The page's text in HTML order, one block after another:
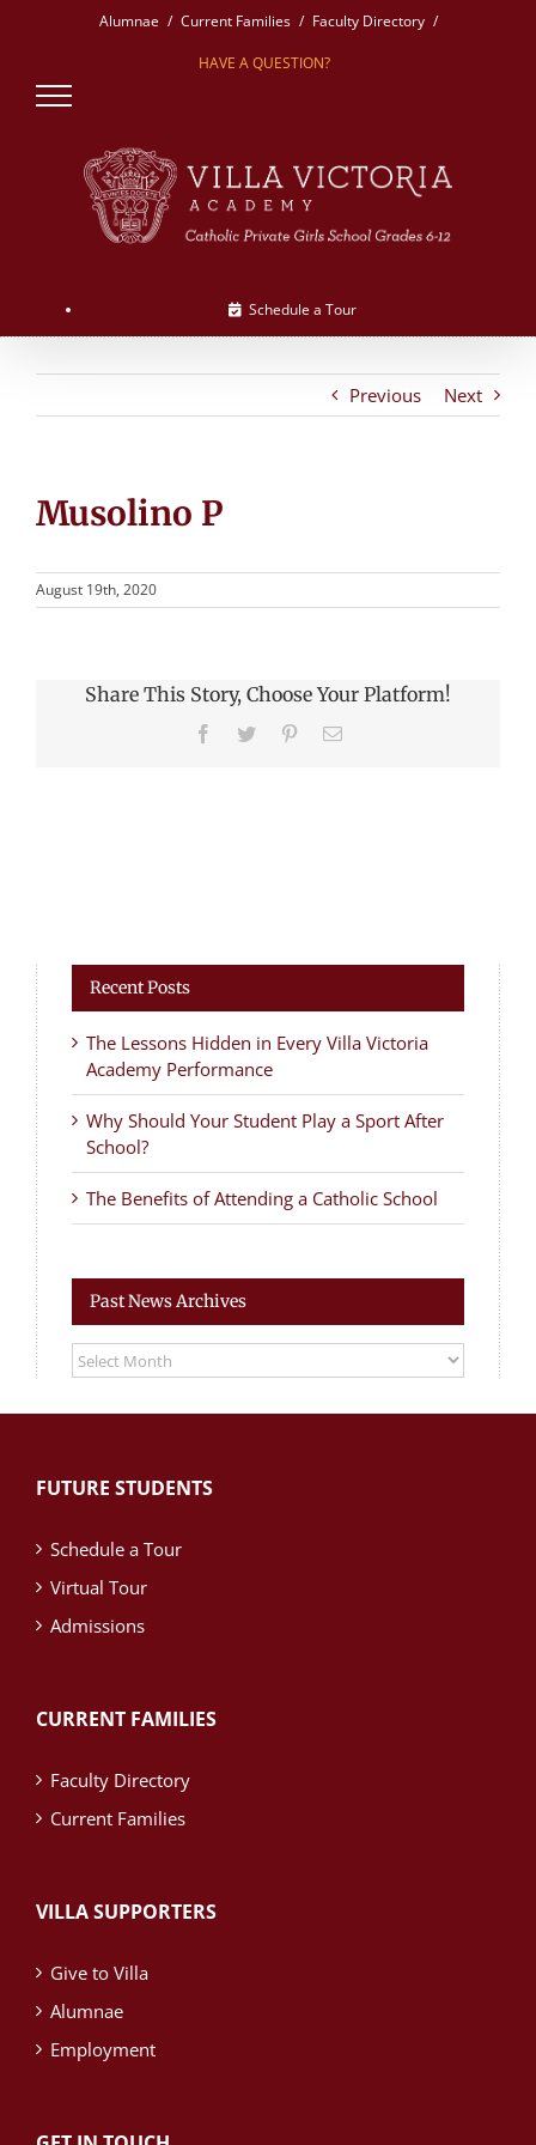
Alumnae Current Families Faculty Directory
HAVE A QUESTION?
Schedule a Tour
Previous Next
Musolino P
August 19th, 2020
Share This Story, Choose Your Platform!
Facebook
Twitter PinterestEmail
Recent Posts
The Lessons Hidden in Every Villa Victoria
Academy Performance
Why Should Your Student Play a Sport After
School?
The Benefits of Attending a Catholic School
Past News Archives
Past
News
Archives
FUTURE STUDENTS
Schedule a Tour
Virtual Tour
Admissions
CURRENT FAMILIES
Faculty Directory
Current Families
VILLA SUPPORTERS
Give to Villa
Alumnae
Employment